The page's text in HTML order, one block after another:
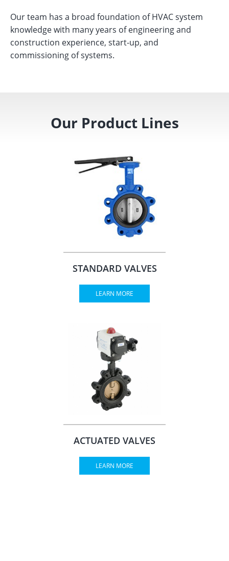
Our team has a broad foundation of HVAC system
knowledge with many years of engineering and
construction experience, start-up, and
commissioning of systems.
Our Product Lines
STANDARD VALVES
LEARN MORE
ACTUATED VALVES
LEARN MORE